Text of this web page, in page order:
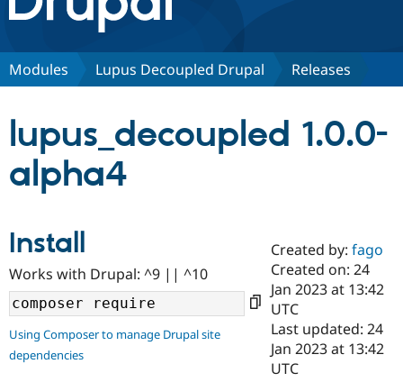
Discover Drupal
Case
Drupal for
Government
Getting
Local
Guide
Partners & Services
Certified
Become a
Certified
Community
About the
Community
How to
Support Drupal
The Drupal
Association
Get Started
Modules Lupus Decoupled Drupal Releases
lupus_decoupled 1.0.0-
alpha4
Install
Works with Drupal: ^9 || ^10
Using Composer to manage Drupal site
dependencies
Created by:fago
Created on: 24
Jan 2023 at 13:42
UTC
Last updated: 24
Jan 2023 at 13:42
UTC